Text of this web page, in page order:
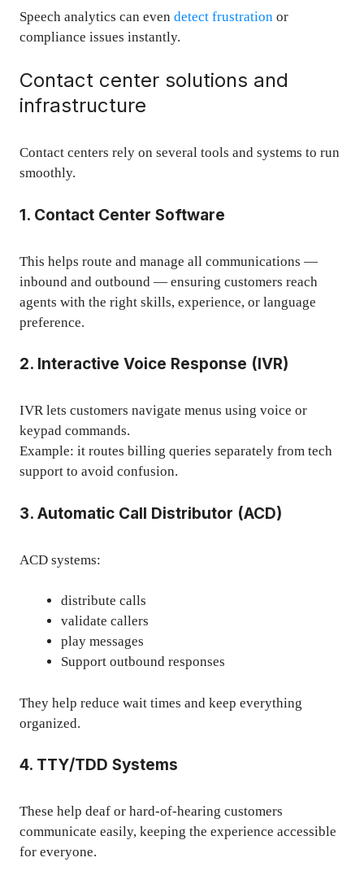
Speech analytics can even detect frustration or
compliance issues instantly.
Contact center solutions and
infrastructure
Contact centers rely on several tools and systems to run
smoothly.
1. Contact Center Software
This helps route and manage all communications —
inbound and outbound — ensuring customers reach
agents with the right skills, experience, or language
preference.
2. Interactive Voice Response (IVR)
IVR lets customers navigate menus using voice or
keypad commands.
Example: it routes billing queries separately from tech
support to avoid confusion.
3. Automatic Call Distributor (ACD)
ACD systems:
distribute calls
validate callers
play messages
Support outbound responses
They help reduce wait times and keep everything
organized.
4. TTY/TDD Systems
These help deaf or hard-of-hearing customers
communicate easily, keeping the experience accessible
for everyone.